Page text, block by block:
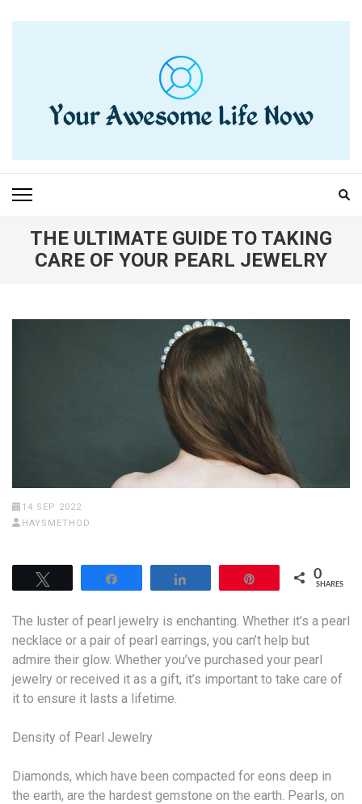
YOUR AWESOME LIFE
NOW
THE ULTIMATE GUIDE TO TAKING
CARE OF YOUR PEARL JEWELRY
14 SEP 2022
HAYSMETHOD
0
SHARES
The luster of pearl jewelry is enchanting. Whether it’s a pearl
necklace or a pair of pearl earrings, you can’t help but
admire their glow. Whether you’ve purchased your pearl
jewelry or received it as a gift, it’s important to take care of
it to ensure it lasts a lifetime.
Density of Pearl Jewelry
Diamonds, which have been compacted for eons deep in
the earth, are the hardest gemstone on the earth. Pearls, on